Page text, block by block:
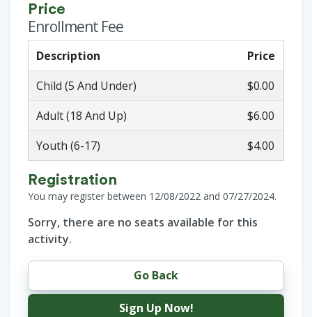
Price
Enrollment Fee
Description
Price
Child (5 And Under)
$0.00
Adult (18 And Up)
$6.00
Youth (6-17)
$4.00
Registration
You may register between 12/08/2022 and 07/27/2024.
Sorry, there are no seats available for this
activity.
Go Back
Sign Up Now!